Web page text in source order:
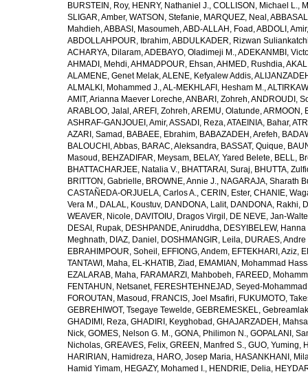
BURSTEIN, Roy, HENRY, Nathaniel J., COLLISON, Michael L.,
SLIGAR, Amber, WATSON, Stefanie, MARQUEZ, Neal ,
Mahdieh,ABBASI, Masoumeh,ABD-ALLAH, Foad ,ABDOLI, Amir
ABDOLLAHPOUR, Ibrahim,ABDULKADER, Rizwan
ACHARYA, Dilaram,ADEBAYO, Oladimeji M.,ADEKANMBI,
AHMADI, Mehdi,AHMADPOUR, Ehsan,AHMED, Rushdia,
ALAMENE, Genet Melak,ALENE, Kefyalew Addis,
ALMALKI, Mohammed J.,AL-MEKHLAFI, Hesham M.,
AMIT, Arianna Maever Loreche,ANBARI, Zohreh,ANDROUDI,
ARABLOO, Jalal ,AREFI, Zohreh,AREMU, Olatunde,ARMOON,
ASHRAF-GANJOUEI, Amir,ASSADI, Reza,ATAEINIA, Bahar,
AZARI, Samad , BABAEE, Ebrahim, BABAZADEH, Arefeh,
BALOUCHI, Abbas, BARAC, Aleksandra, BASSAT, Quique,
Masoud , BEHZADIFAR, Meysam, BELAY, Yared Belete, BELL,
BHATTACHARJEE, Natalia V., BHATTARAI, Suraj, BHUTTA,
BRITTON, Gabrielle, BROWNE, Annie J., NAGARAJA, Sharath
CASTAÑEDA-ORJUELA, Carlos A., CERIN, Ester, CHANIE,
Vera M., DALAL, Koustuv, DANDONA, Lalit, DANDONA, Rakhi,
WEAVER, Nicole, DAVITOIU, Dragos Virgil , DE NEVE, Jan-
DESAI, Rupak, DESHPANDE, Aniruddha, DESYIBELEW,
Meghnath, DIAZ, Daniel , DOSHMANGIR, Leila, DURAES, Andre
EBRAHIMPOUR, Soheil , EFFIONG, Andem, EFTEKHARI, Aziz,
TANTAWI, Maha, EL-KHATIB, Ziad , EMAMIAN, Mohammad
EZALARAB, Maha, FARAMARZI, Mahbobeh, FAREED,
FENTAHUN, Netsanet, FERESHTEHNEJAD, Seyed-Mohammad
FOROUTAN, Masoud , FRANCIS, Joel Msafiri, FUKUMOTO,
GEBREHIWOT, Tsegaye Tewelde, GEBREMESKEL,
GHADIMI, Reza, GHADIRI, Keyghobad , GHAJARZADEH, Mahsa
Nick, GOMES, Nelson G. M., GONA, Philimon N., GOPALANI,
Nicholas, GREAVES, Felix, GREEN, Manfred S., GUO, Yuming,
HARIRIAN, Hamidreza, HARO, Josep Maria, HASANKHANI,
Hamid Yimam, HEGAZY, Mohamed I., HENDRIE, Delia,